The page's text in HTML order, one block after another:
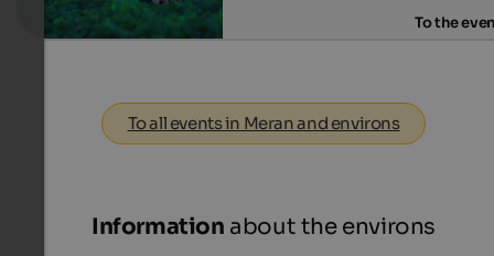
To the
To all events in Meran and environs
Information about the environs